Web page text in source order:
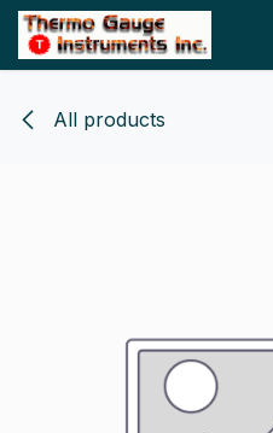
Skip to Content
All products